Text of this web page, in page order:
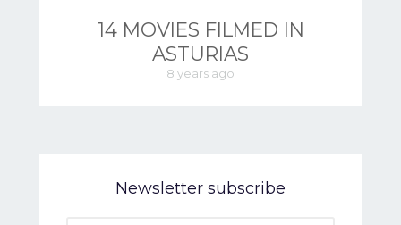
14 MOVIES FILMED IN
ASTURIAS
8 years ago
Newsletter subscribe